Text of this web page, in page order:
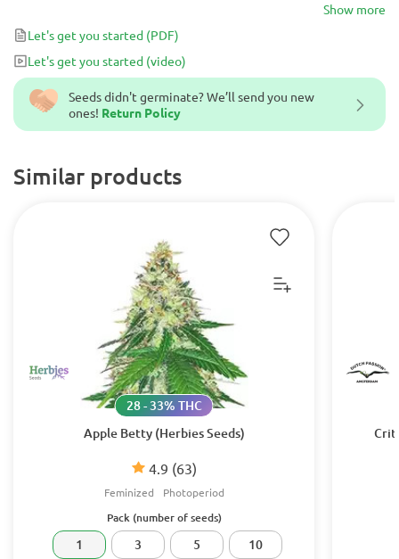
Seeds didn't germinate? We’ll send you new
ones! Return Policy
Similar products
Apple Betty (Herbies Seeds)
4.9 (63)
28 - 33% THC
Feminized Photoperiod
Pack (number of seeds)
1 3 5 10
Show more
Let's get you started (PDF)
Let's get you started (video)